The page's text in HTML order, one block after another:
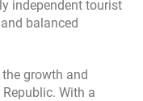
independent tourist
balanced
growth and
With a